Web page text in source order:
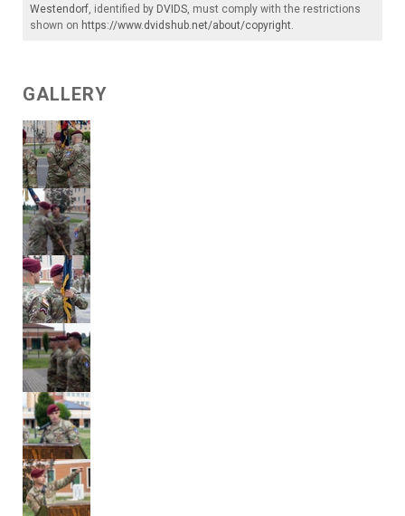
Westendorf , identified by DVIDS , must comply with the restrictions
shown on https://www.dvidshub.net/about/copyright
GALLERY